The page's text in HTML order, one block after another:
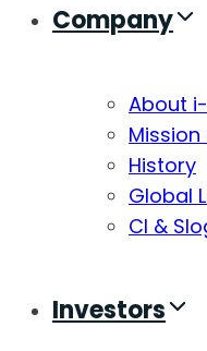
Company
About i-
History
Global
CI &
Investors